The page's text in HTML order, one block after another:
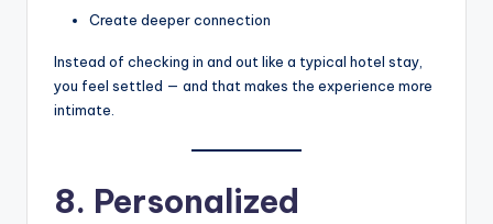
Create deeper connection
Instead of checking in and out like a typical hotel stay,
you feel settled — and that makes the experience more
intimate.
8. Personalized